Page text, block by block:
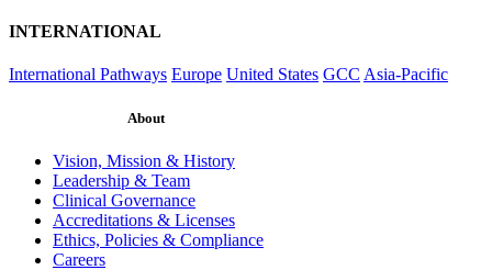
INTERNATIONAL
International Pathways Europe United States GCC Asia-Pacific
About
Vision, Mission & History
Leadership & Team
Clinical Governance
Accreditations & Licenses
Ethics, Policies & Compliance
Careers